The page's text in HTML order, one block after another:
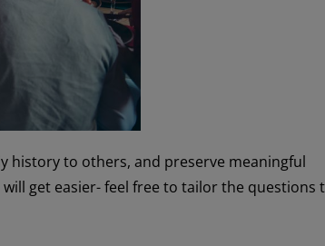
history to others, and preserve meaningful
get easier- feel free to tailor the questions